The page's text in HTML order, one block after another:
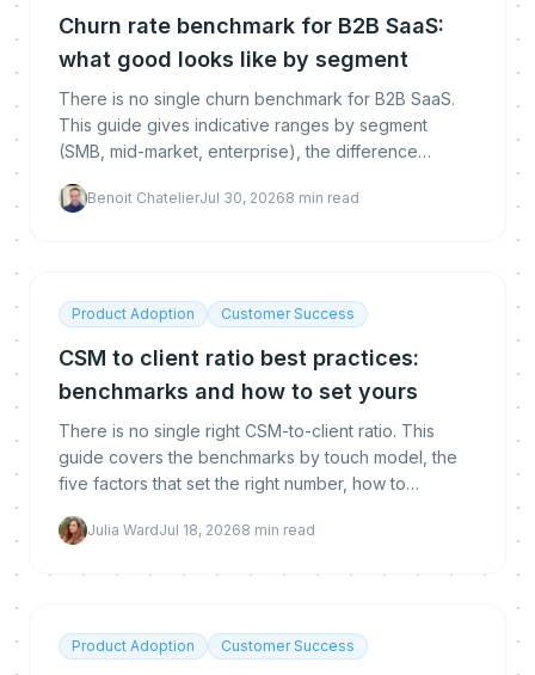
Churn rate benchmark for B2B SaaS:
what good looks like by segment
There is no single churn benchmark for B2B SaaS.
This guide gives indicative ranges by segment
(SMB, mid-market, enterprise), the difference
calculate each, and how to get below the
Benoit ChatelierJul 30, 20268 min read
Product Adoption Customer Success
CSM to client ratio best practices:
benchmarks and how to set yours
There is no single right CSM-to-client ratio. This
guide covers the benchmarks by touch model, the
five factors that set the right number, how to
without hurting retention.
Julia WardJul 18, 20268 min read
Product Adoption Customer Success